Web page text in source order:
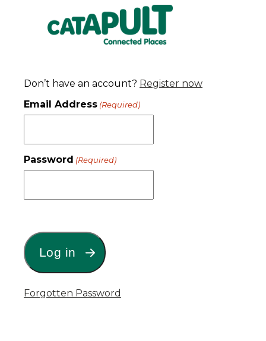
Don’t have an account? Register now
Email Address (Required)
Password (Required)
Forgotten Password